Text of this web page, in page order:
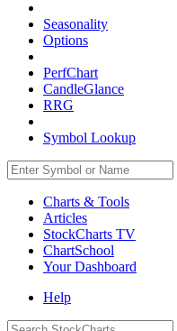
Seasonality
Options
PerfChart
CandleGlance
RRG
Symbol Lookup
Charts & Tools
Articles
StockCharts TV
ChartSchool
YourDashboard
Help